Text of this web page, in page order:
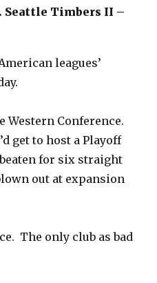
Seattle Timbers II –
leagues’
Western Conference.
get to host a Playoff
for six straight
out at expansion
The only club as bad